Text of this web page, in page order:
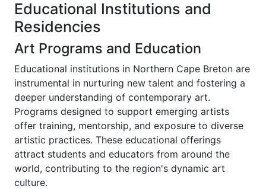
Educational Institutions and
Residencies
Art Programs and Education
Educational institutions in Northern Cape Breton are
instrumental in nurturing new talent and fostering a
deeper understanding of contemporary art.
Programs designed to support emerging artists
offer training, mentorship, and exposure to diverse
artistic practices. These educational offerings
attract students and educators from around the
world, contributing to the region's dynamic art
culture.